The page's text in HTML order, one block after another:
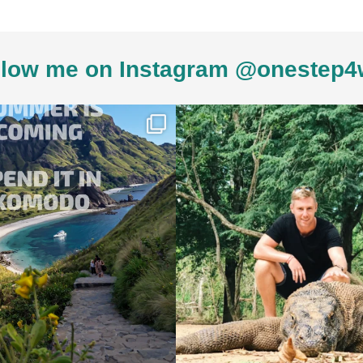
me on Instagram